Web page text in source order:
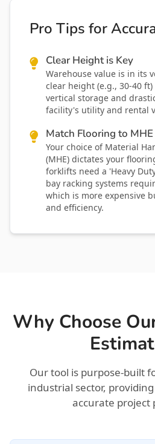
Pro Tips for
Clear Height is Key
Warehouse value is in its
clear height (e.g., 30-40
vertical storage and
facility's utility and rental
Match Flooring to MHE
Your choice of Material
(MHE) dictates your
forklifts need a 'Heavy
bay racking systems
which is more expensive
and efficiency.
Why Choose
Our tool is purpose-built
industrial sector,
accurate project